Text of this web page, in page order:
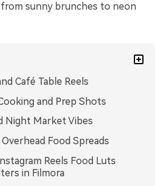
sunny brunches to neon
Café Table Reels
and Prep Shots
Night Market Vibes
Food Spreads
Reels Food Luts
in Filmora